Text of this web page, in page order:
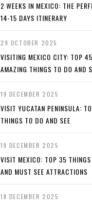
2 WEEKS IN MEXICO: THE
14-15 DAYS ITINERARY
29 OCTOBER 2025
VISITING MEXICO CITY: TOP 45
AMAZING THINGS TO DO AND
19 DECEMBER 2025
VISIT YUCATAN PENINSULA:
THINGS TO DO AND SEE
19 DECEMBER 2025
VISIT MEXICO: TOP 35
AND MUST SEE ATTRACTIONS
18 DECEMBER 2025